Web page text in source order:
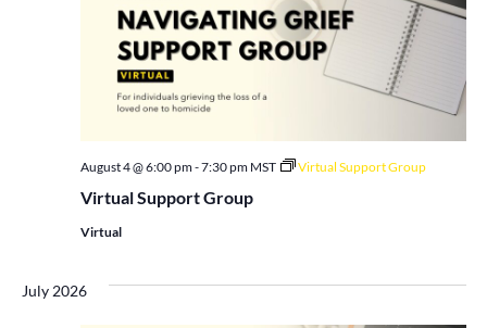
Virtual Support Group
August 4 @ 6:00 pm-7:30 pm MST Virtual Support Group
Virtual
July 2026